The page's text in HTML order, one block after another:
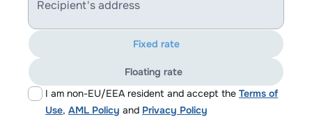
Recipient's address
I am non-EU/EEA resident and accept the Terms of
Use, AML Policy and Privacy Policy
Fixed rate
Floating rate